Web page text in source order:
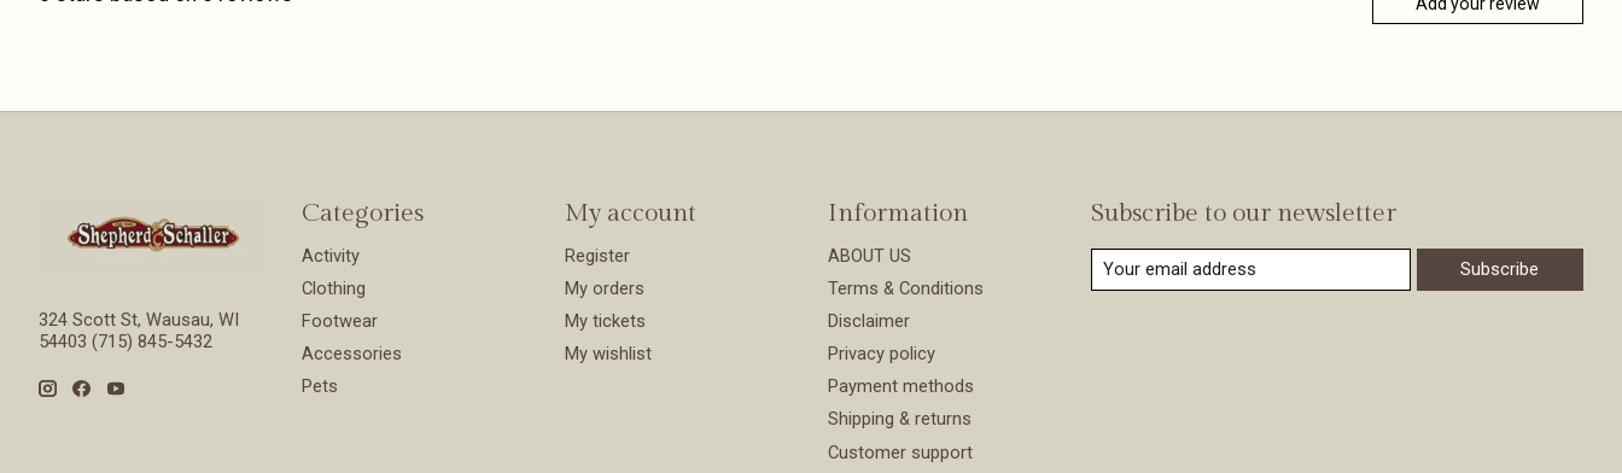
324 Scott St, Wausau, WI
54403 (715) 845-5432
Categories
Activity
Clothing
Footwear
Accessories
Pets
My account
Register
My orders
My tickets
My wishlist
Information
ABOUT US
Terms & Conditions
Disclaimer
Privacy policy
Payment methods
Shipping & returns
Customer support
Subscribe to our newsletter
Subscribe